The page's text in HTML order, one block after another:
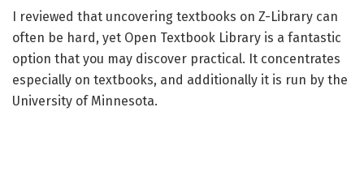
I reviewed that uncovering textbooks on Z-Library can
often be hard, yet Open Textbook Library is a fantastic
option that you may discover practical. It concentrates
especially on textbooks, and additionally it is run by the
University of Minnesota.